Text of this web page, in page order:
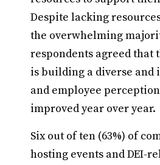
Despite lacking
the overwhelming
respondents agreed
is building a diverse and
and employee
improved year over year.
Six out of ten (63%) of
hosting events and DEI-